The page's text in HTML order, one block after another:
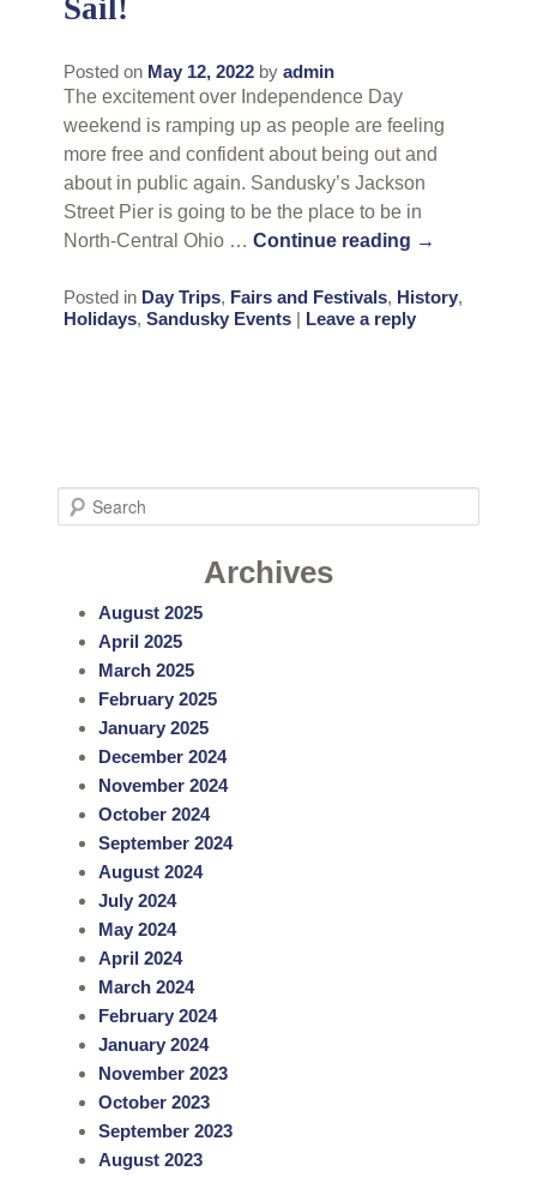
Gift Certificates
Contact Us
Sail!
Posted on May 12, 2022 by admin
The excitement over Independence Day
weekend is ramping up as people are feeling
more free and confident about being out and
about in public again. Sandusky’s Jackson
Street Pier is going to be the place to be in
North-Central Ohio … Continue reading →
Posted in Day Trips, Fairs and Festivals, History,
Holidays, Sandusky Events Leave a reply
e
Archives
August 2025
April 2025
March 2025
February 2025
January 2025
December 2024
November 2024
October 2024
September 2024
August 2024
July 2024
May 2024
April 2024
March 2024
February 2024
January 2024
November 2023
October 2023
September 2023
August 2023